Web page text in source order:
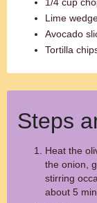
Lime
Avocado
Tortilla
Steps
Heat the
the onion,
stirring
about 5